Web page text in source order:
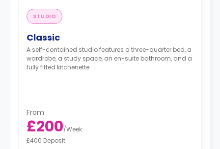
STUDIO
Classic
A self-contained studio features a three-quarter bed, a
wardrobe, a study space, an en-suite bathroom, and a
fully fitted kitchenette.
From
£200/Week
£400 Deposit